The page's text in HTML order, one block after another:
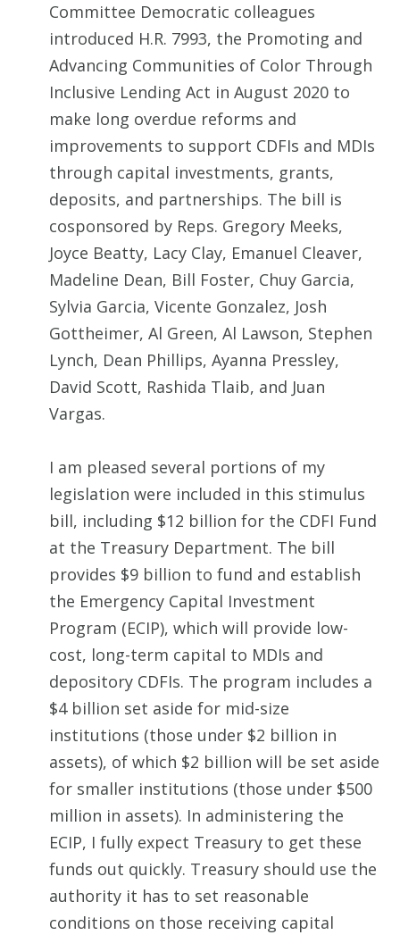
Committee Democratic colleagues
introduced H.R. 7993, the Promoting and
Advancing Communities of Color Through
Inclusive Lending Act in August 2020 to
make long overdue reforms and
improvements to support CDFIs and MDIs
through capital investments, grants,
deposits, and partnerships. The bill is
cosponsored by Reps. Gregory Meeks,
Joyce Beatty, Lacy Clay, Emanuel Cleaver,
Madeline Dean, Bill Foster, Chuy Garcia,
Sylvia Garcia, Vicente Gonzalez, Josh
Gottheimer, Al Green, Al Lawson, Stephen
Lynch, Dean Phillips, Ayanna Pressley,
David Scott, Rashida Tlaib, and Juan
Vargas.
I am pleased several portions of my
legislation were included in this stimulus
bill, including $12 billion for the CDFI Fund
at the Treasury Department. The bill
provides $9 billion to fund and establish
the Emergency Capital Investment
Program (ECIP), which will provide low-
cost, long-term capital to MDIs and
depository CDFIs. The program includes a
$4 billion set aside for mid-size
institutions (those under $2 billion in
assets), of which $2 billion will be set aside
for smaller institutions (those under $500
million in assets). In administering the
ECIP, I fully expect Treasury to get these
funds out quickly. Treasury should use the
authority it has to set reasonable
conditions on those receiving capital